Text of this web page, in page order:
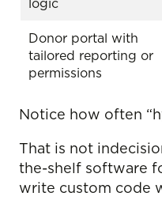
logic
Donor portal with
tailored reporting or
permissions
Notice how often
That is not
the-shelf software
write custom code